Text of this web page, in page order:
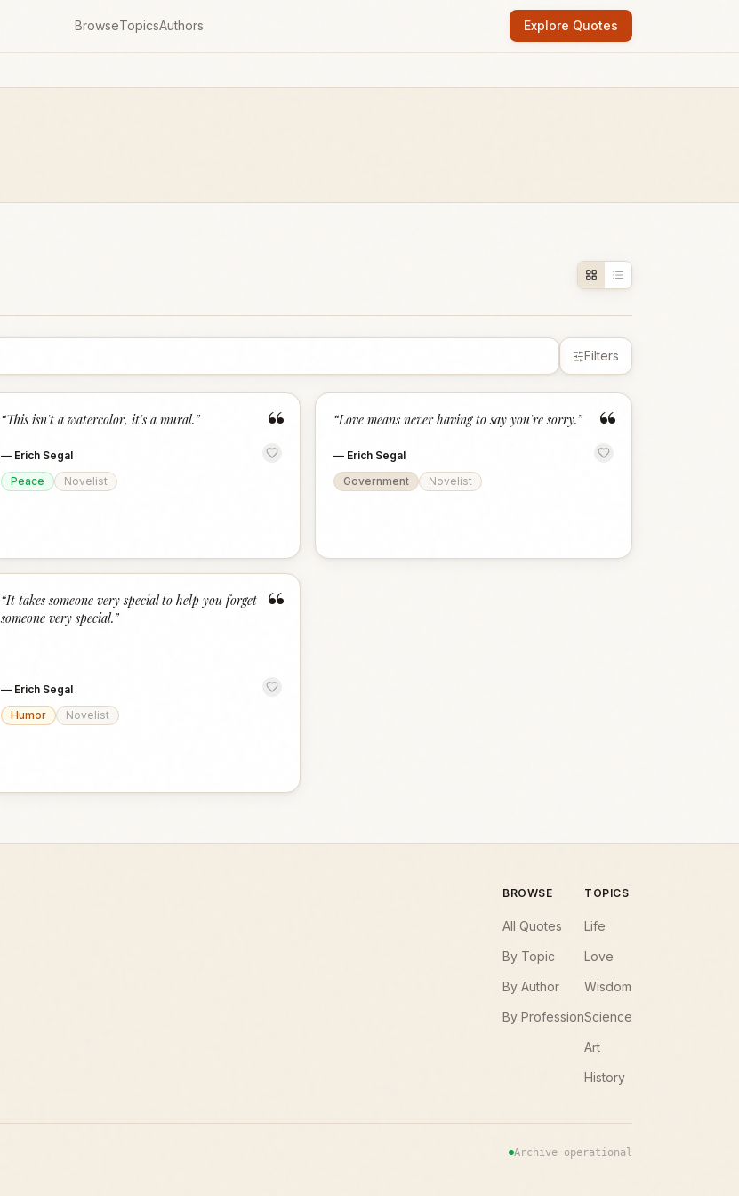
BrowseTopicsAuthors Explore Quotes
Filters
“
“This isn't a watercolor, it's a mural.”
— Erich Segal
Peace
Novelist
“
“Love means never having to say you're sorry.”
— Erich Segal
Government
Novelist
“
“It takes someone very special to help you forget
someone very special.”
— Erich Segal
Humor
Novelist
BROWSE
All Quotes
By Topic
By Author
By Profession
TOPICS
Life
Love
Wisdom
Science
Art
History
Archive operational